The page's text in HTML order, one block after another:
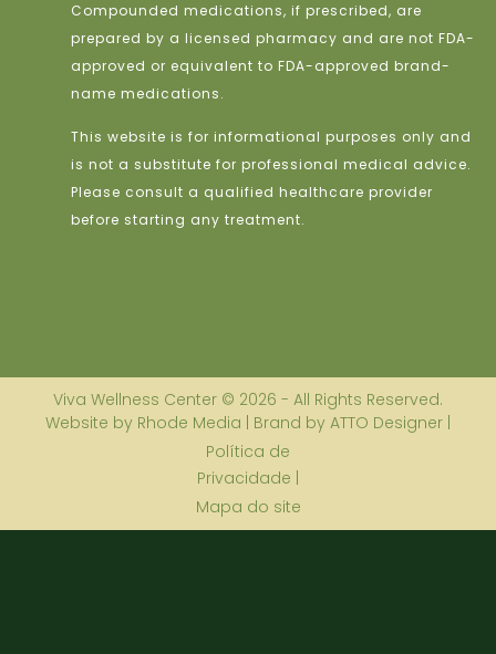
Compounded medications, if prescribed, are
prepared by a licensed pharmacy and are not FDA-
approved or equivalent to FDA-approved brand-
name medications.
This website is for informational purposes only and
is not a substitute for professional medical advice.
Please consult a qualified healthcare provider
before starting any treatment.
Viva Wellness Center © 2026 - All Rights Reserved.
Website by Rhode Media | Brand by ATTO Designer |
Política de
Privacidade |
Mapa do site